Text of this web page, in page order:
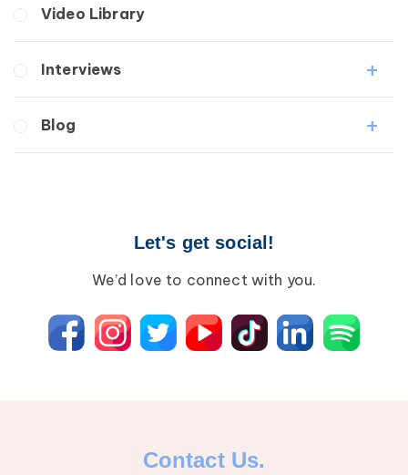
Video Library
Interviews
Patients
Primary Lymphedema
Blog
Lympha Press News
Lymphedema
Let's get social!
We’d love to connect with you.
Contact Us.